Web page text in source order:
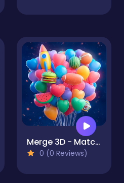
Merge 3D - Match 3 Balloons
0 (0 Reviews)